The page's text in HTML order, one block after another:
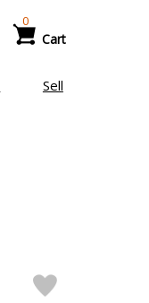
Cart
0
Sell